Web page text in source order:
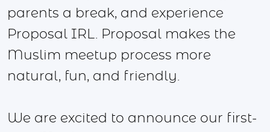
parents a break, and experience
Proposal IRL. Proposal makes the
Muslim meetup process more
natural, fun, and friendly.
We are excited to announce our first-